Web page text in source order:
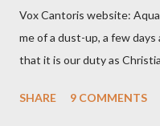
Vox Cantoris website:
me of a dust-up, a few
that it is our duty as
they will close our
SHARE 9 COMMENTS